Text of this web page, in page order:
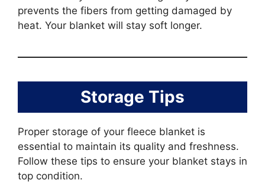
prevents the fibers from getting damaged by
heat. Your blanket will stay soft longer.
Storage Tips
Proper storage of your fleece blanket is
essential to maintain its quality and freshness.
Follow these tips to ensure your blanket stays in
top condition.